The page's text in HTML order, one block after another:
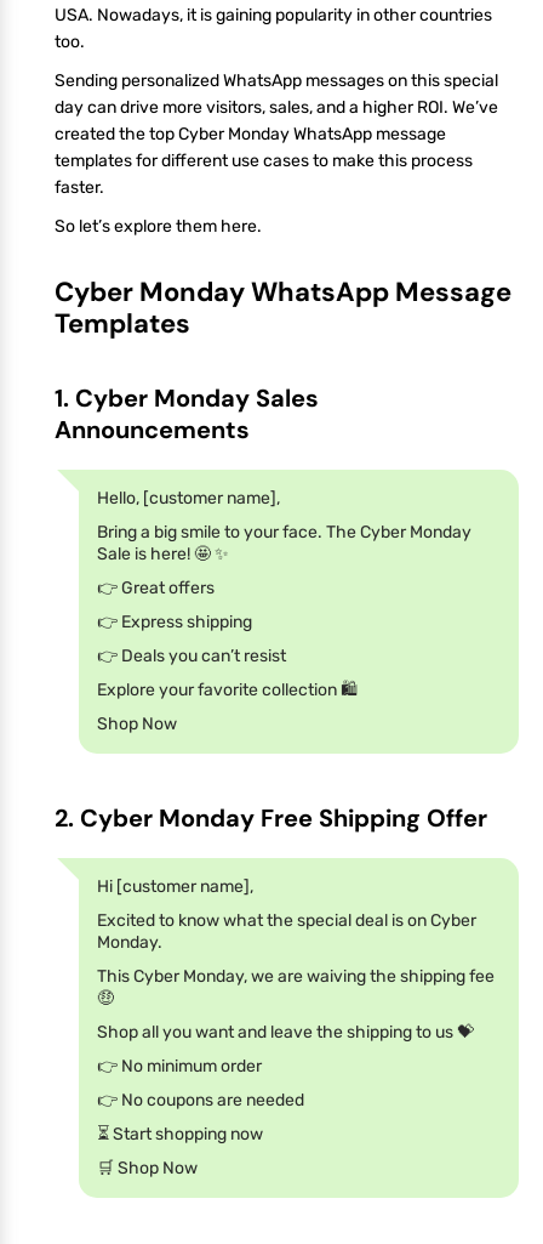
USA. Nowadays, it is gaining popularity in other countries
too.
Sending personalized WhatsApp messages on this special
day can drive more visitors, sales, and a higher ROI. We’ve
created the top Cyber Monday WhatsApp message
templates for different use cases to make this process
faster.
So let’s explore them here.
Cyber Monday WhatsApp Message
Templates
1. Cyber Monday Sales
Announcements
Hello, [customer name],
Bring a big smile to your face. The Cyber Monday
Sale is here! 🤩 ✨
👉 Great offers
👉 Express shipping
👉 Deals you can’t resist
Explore your favorite collection 🛍️
Shop Now
2. Cyber Monday Free Shipping Offer
Hi [customer name],
Excited to know what the special deal is on Cyber
Monday.
This Cyber Monday, we are waiving the shipping fee
🤑
Shop all you want and leave the shipping to us 💝
👉 No minimum order
👉 No coupons are needed
⏳ Start shopping now
🛒 Shop Now